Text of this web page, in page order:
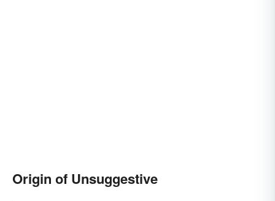
Origin of Unsuggestive